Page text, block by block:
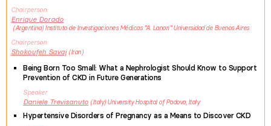
Chairperson
Enrique Dorado
Argentina Instituto de Investigaciones Médicas "A. Lanari". Universidad de Buenos Aires
Chairperson
Shokoufeh Savaj Iran
Being Born Too Small: What a Nephrologist Should Know to Support
Prevention of CKD in Future Generations
Speaker
Daniele Trevisanuto Italy University Hospital of Padova, Italy
Hypertensive Disorders of Pregnancy as a Means to Discover CKD